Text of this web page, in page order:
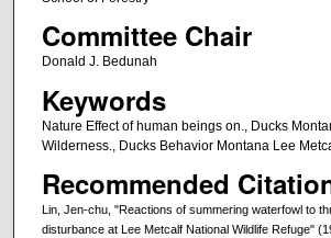
Committee Chair
Donald J. Bedunah
Keywords
Nature Effect of human beings on., Ducks
Wilderness., Ducks Behavior Montana Lee
Recommended
Lin, Jen-chu, "Reactions of summering waterfowl to
disturbance at Lee Metcalf National Wildlife Refuge"